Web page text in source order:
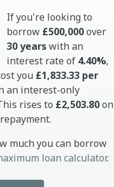
If you're looking to
borrow £500,000over
30 yearswith an
interest rate of 4.40%,
you £1,833.33 per
an interest-only
rises to £2,503.80on
much you can borrow
loan calculator.